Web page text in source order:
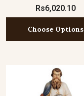
Rs6,020.10
Choose Options